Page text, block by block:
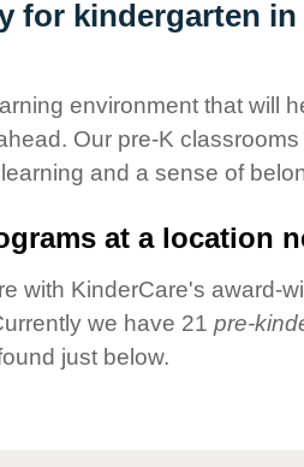
for kindergarten
environment that will
Our pre-K
and a sense of
at a location
with KinderCare's award-
we have 21 pre-
just below.